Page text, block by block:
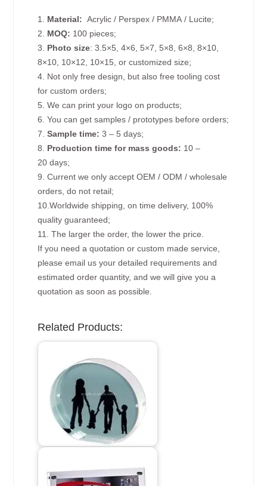
1. Material: Acrylic / Perspex / PMMA / Lucite;
2. MOQ: 100 pieces;
3. Photo size: 3.5×5, 4×6, 5×7, 5×8, 6×8, 8×10,
8×10, 10×12, 10×15, or customized size;
4. Not only free design, but also free tooling cost
for custom orders;
5. We can print your logo on products;
6. You can get samples / prototypes before orders;
7.Sample time: 3 – 5 days;
8. Production time for mass goods: 10 –
20 days;
9. Current we only accept OEM / ODM / wholesale
orders, do not retail;
10.Worldwide shipping, on time delivery, 100%
quality guaranteed;
11. The larger the order, the lower the price.
If you need a quotation or custom made service,
please email us your detailed requirements and
estimated order quantity, and we will give you a
quotation as soon as possible.
Related Products: